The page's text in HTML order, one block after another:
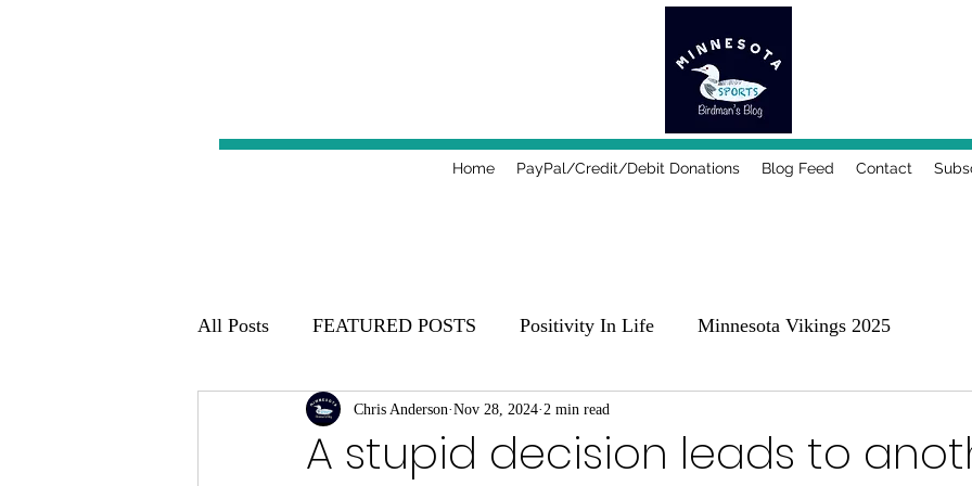
Home PayPal/Credit/Debit Donations Blog Feed Contact
All Posts FEATURED POSTS Positivity In Life Minnesota Vikings 2025
Minnesota Golden Gophers 2025 Comedy, Places & Food
A stupid decision leads to
Chris Anderson Nov 28, 2024 2 min read